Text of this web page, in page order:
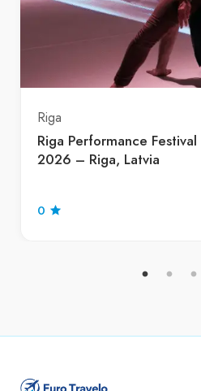
Riga
Riga Performance Festival
2026 – Riga, Latvia
0